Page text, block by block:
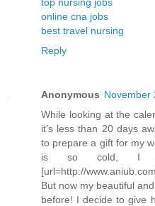
online cna jobs
best travel nursing
Reply
Anonymous November
While looking at the
it's less than 20 days
to prepare a gift for my
is so cold, I
[url=http://
But now my beautiful
before! I decide to give